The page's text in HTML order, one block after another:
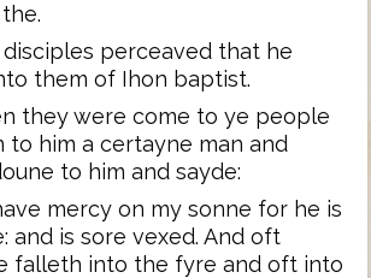
perceaved that he
them of Ihon baptist.
they were come to ye people
to him a certayne man and
to him and sayde:
mercy on my sonne for he is
and is sore vexed. And oft
falleth into the fyre and oft into